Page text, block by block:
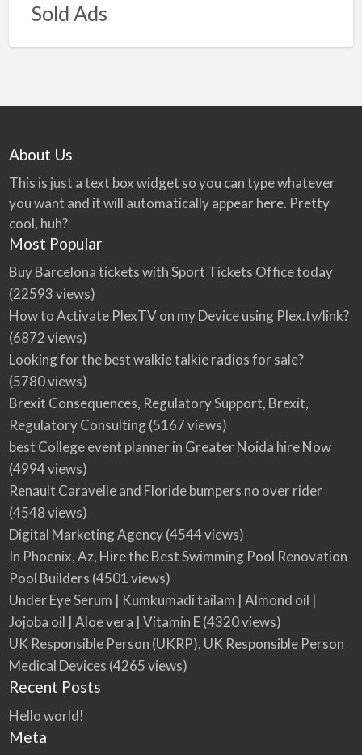
Sold Ads
About Us
This is just a text box widget so you can type whatever
you want and it will automatically appear here. Pretty
cool, huh?
Most Popular
Buy Barcelona tickets with Sport Tickets Office today
(22593 views)
How to Activate PlexTV on my Device using Plex.tv/link?
(6872 views)
Looking for the best walkie talkie radios for sale?
(5780 views)
Brexit Consequences, Regulatory Support, Brexit,
Regulatory Consulting(5167 views)
best College event planner in Greater Noida hire Now
(4994 views)
Renault Caravelle and Floride bumpers no over rider
(4548 views)
Digital Marketing Agency(4544 views)
In Phoenix, Az, Hire the Best Swimming Pool Renovation
Pool Builders (4501 views)
Under Eye Serum | Kumkumadi tailam | Almond oil |
Jojoba oil | Aloe vera | Vitamin E(4320 views)
UK Responsible Person (UKRP), UK Responsible Person
Medical Devices (4265 views)
Recent Posts
Hello world!
Meta